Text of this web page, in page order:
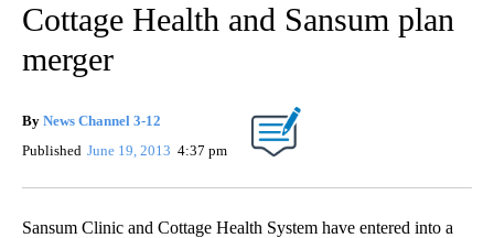
Cottage Health and Sansum plan
merger
By News Channel 3-12
Published June 19, 2013 4:37 pm
Sansum Clinic and Cottage Health System have entered into a